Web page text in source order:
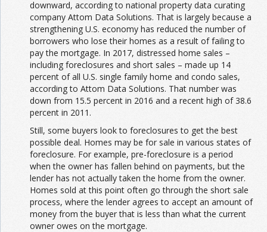
downward, according to national property data curating
company Attom Data Solutions. That is largely because a
strengthening U.S. economy has reduced the number of
borrowers who lose their homes as a result of failing to
pay the mortgage. In 2017, distressed home sales –
including foreclosures and short sales – made up 14
percent of all U.S. single family home and condo sales,
according to Attom Data Solutions. That number was
down from 15.5 percent in 2016 and a recent high of 38.6
percent in 2011.
Still, some buyers look to foreclosures to get the best
possible deal. Homes may be for sale in various states of
foreclosure. For example, pre-foreclosure is a period
when the owner has fallen behind on payments, but the
lender has not actually taken the home from the owner.
Homes sold at this point often go through the short sale
process, where the lender agrees to accept an amount of
money from the buyer that is less than what the current
owner owes on the mortgage.